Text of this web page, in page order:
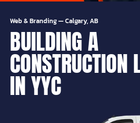
Web & Branding—Calgary, AB
BUILDING A
CONSTRUCTION
IN YYC